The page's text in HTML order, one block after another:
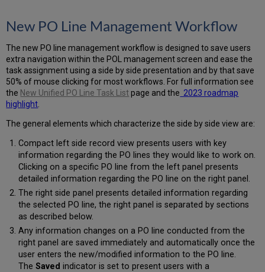
Menu
Entities
Descriptions
Smart
Menu
Search
Menu
New PO Line Management Workflow
The new PO line management workflow is designed to save users
extra navigation within the POL management screen and ease the
task assignment using a side by side presentation and by that save
50% of mouse clicking for most workflows. For full information see
the New Unified PO Line Task Listpage and the 2023 roadmap
highlight.
The general elements which characterize the side by side view are:
Compact left side record view presents users with key
information regarding the PO lines they would like to work on.
Clicking on a specific PO line from the left panel presents
detailed information regarding the PO line on the right panel.
The right side panel presents detailed information regarding
the selected PO line, the right panel is separated by sections
as described below.
Any information changes on a PO line conducted from the
right panel are saved immediately and automatically once the
user enters the new/modified information to the PO line.
The Saved indicator is set to present users with a